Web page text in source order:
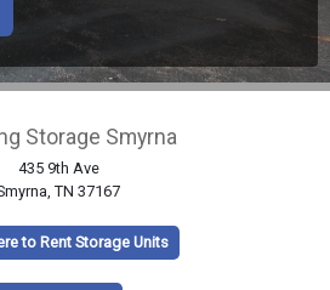
Storage Smyrna
435 9th Ave
TN 37167
to Rent Storage Units